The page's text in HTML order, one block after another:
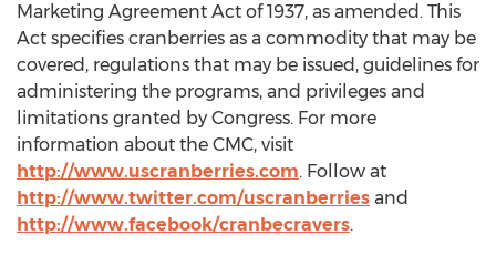
Marketing Agreement Act of 1937, as amended. This
Act specifies cranberries as a commodity that may be
covered, regulations that may be issued, guidelines for
administering the programs, and privileges and
limitations granted by Congress. For more
information about the CMC, visit
http://www.uscranberries.com. Follow at
http://www.twitter.com/uscranberries and
http://www.facebook/cranbecravers.